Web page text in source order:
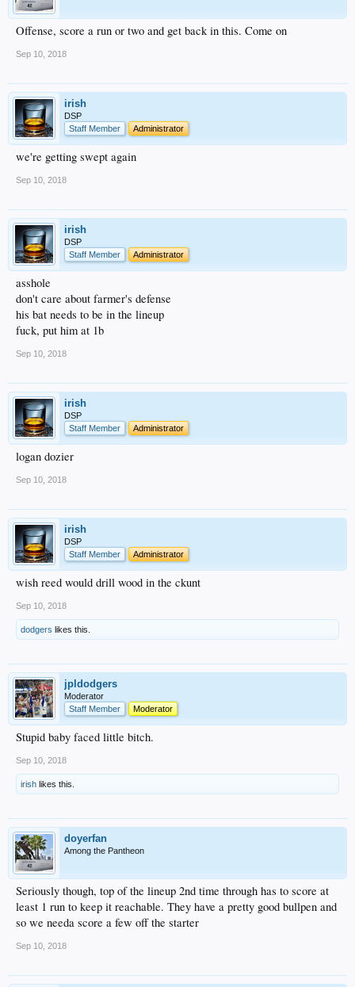
Offense, score a run or two and get back in this. Come on
Sep 10, 2018
irish
DSP
Staff Member
Administrator
we're getting swept again
Sep 10, 2018
irish
DSP
Staff Member
Administrator
asshole
don't care about farmer's defense
his bat needs to be in the lineup
fuck, put him at 1b
Sep 10, 2018
irish
DSP
Staff Member
Administrator
logan dozier
Sep 10, 2018
irish
DSP
Staff Member
Administrator
wish reed would drill wood in the ckunt
Sep 10, 2018
dodgers likes this.
jpldodgers
Moderator
Staff Member
Moderator
Stupid baby faced little bitch.
Sep 10, 2018
irish likes this.
doyerfan
Among the Pantheon
Seriously though, top of the lineup 2nd time through has to score at
least 1 run to keep it reachable. They have a pretty good bullpen and
so we needa score a few off the starter
Sep 10, 2018